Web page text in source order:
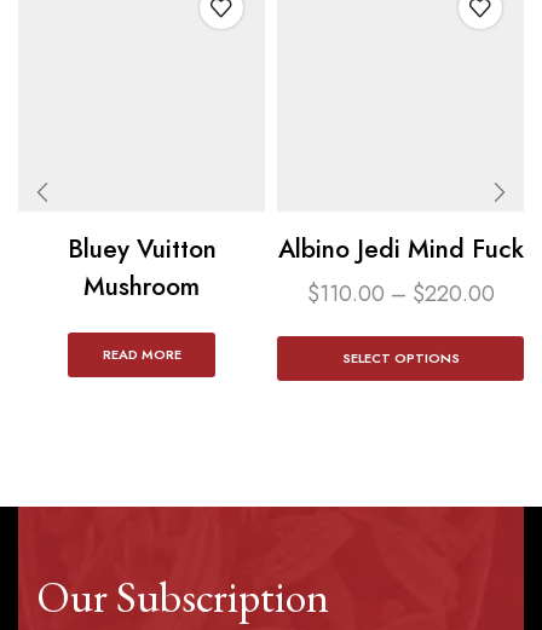
Bluey Vuitton
Mushroom
READ MORE
Albino Jedi Mind Fuck
$110.00 – $220.00
SELECT OPTIONS
Our Subscription